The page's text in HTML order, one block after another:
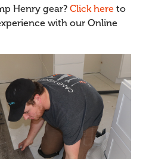
Henry gear? Click here to
with our Online